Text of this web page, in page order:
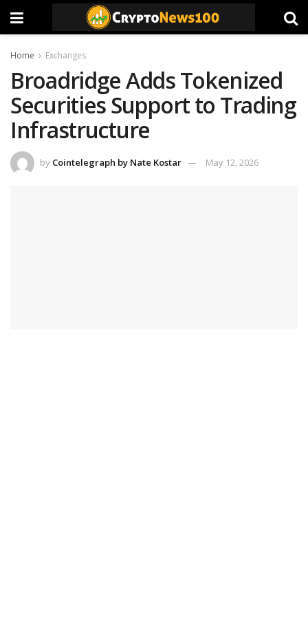
Home Exchanges
Broadridge Adds Tokenized
Securities Support to Trading
Infrastructure
by Cointelegraph by Nate Kostar May 12, 2026